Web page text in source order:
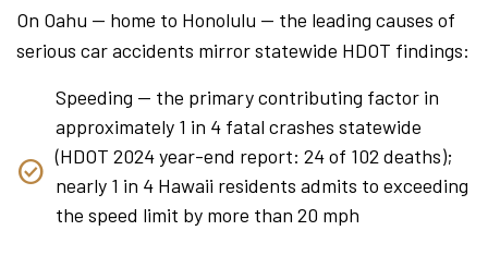
On Oahu — home to Honolulu — the leading causes of
serious car accidents mirror statewide HDOT findings:
Speeding — the primary contributing factor in
approximately 1 in 4 fatal crashes statewide
(HDOT 2024 year-end report: 24 of 102 deaths);
nearly 1 in 4 Hawaii residents admits to exceeding
the speed limit by more than 20 mph